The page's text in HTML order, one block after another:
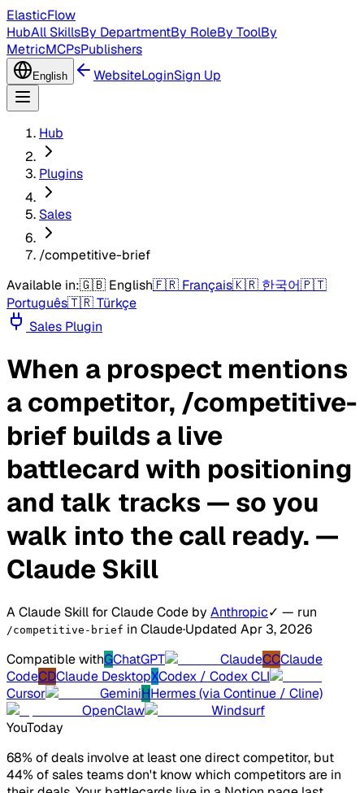
ElasticFlow
HubAll SkillsBy DepartmentBy RoleBy ToolBy
MetricMCPsPublishers
English WebsiteLoginSign Up
Hub
Plugins
Sales
/competitive-brief
Available in:🇬🇧 English🇫🇷 Français🇰🇷 한국어🇵🇹
Português🇹🇷Türkçe
Sales Plugin
When a prospect mentions
a competitor, /competitive-
brief builds a live
battlecard with positioning
and talk tracks — so you
walk into the call ready. —
Claude Skill
A Claude Skill for Claude Code by Anthropic✓ — run
/competitive-brief in Claude·Updated Apr 3, 2026
Compatible withGChatGPT ClaudeCCClaude
CodeCDClaude DesktopXCodex / Codex CLI
Cursor
GeminiHHermes (via Continue / Cline)
OpenClaw
Windsurf
YouToday
68% of deals involve at least one direct competitor, but
44% of sales teams don't know which competitors are in